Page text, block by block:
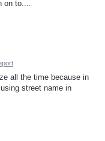
to....
all the time because in
street name in